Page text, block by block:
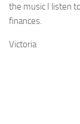
the music I listen
finances.
Victoria